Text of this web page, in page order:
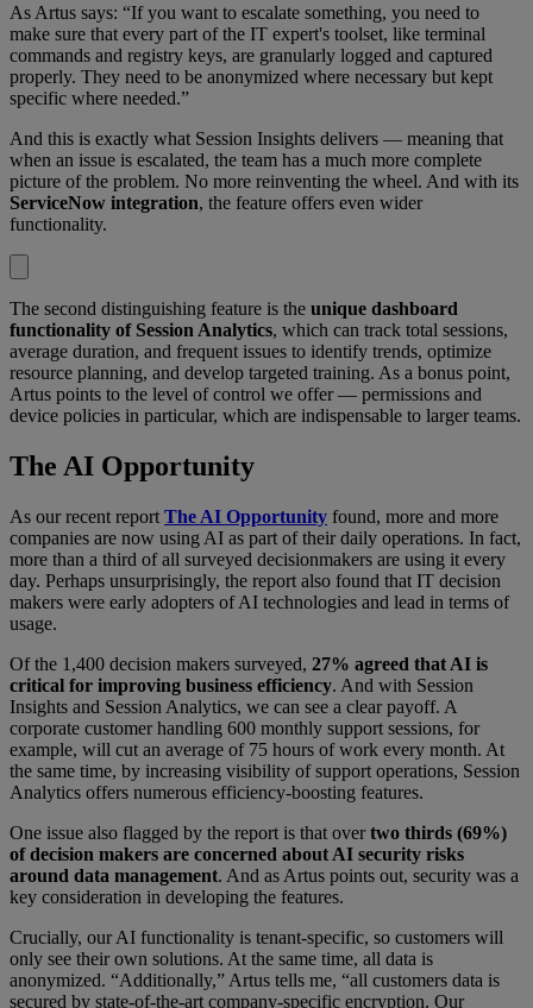
As Artus says: “If you want to escalate something, you need to
make sure that every part of the IT expert's toolset, like terminal
commands and registry keys, are granularly logged and captured
properly. They need to be anonymized where necessary but kept
specific where needed.”
And this is exactly what Session Insights delivers — meaning that
when an issue is escalated, the team has a much more complete
picture of the problem. No more reinventing the wheel. And with its
ServiceNow integration, the feature offers even wider
functionality.
The second distinguishing feature is the unique dashboard
functionality of Session Analytics, which can track total sessions,
average duration, and frequent issues to identify trends, optimize
resource planning, and develop targeted training. As a bonus point,
Artus points to the level of control we offer — permissions and
device policies in particular, which are indispensable to larger teams.
The AI Opportunity
As our recent report The AI Opportunity found, more and more
companies are now using AI as part of their daily operations. In fact,
more than a third of all surveyed decisionmakers are using it every
day. Perhaps unsurprisingly, the report also found that IT decision
makers were early adopters of AI technologies and lead in terms of
usage.
Of the 1,400 decision makers surveyed, 27% agreed that AI is
critical for improving business efficiency. And with Session
Insights and Session Analytics, we can see a clear payoff. A
corporate customer handling 600 monthly support sessions, for
example, will cut an average of 75 hours of work every month. At
the same time, by increasing visibility of support operations, Session
Analytics offers numerous efficiency-boosting features.
One issue also flagged by the report is that overtwo thirds (69%)
of decision makers are concerned about AI security risks
around data management. And as Artus points out, security was a
key consideration in developing the features.
Crucially, our AI functionality is tenant-specific, so customers will
only see their own solutions. At the same time, all data is
anonymized. “Additionally,” Artus tells me, “all customers data is
secured by state-of-the-art company-specific encryption. Our